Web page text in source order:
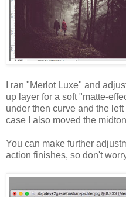
I ran "Merlot Luxe" and
up layer for a soft "matte-
under then curve and the
case I also moved the
You can make further
action finishes, so don't